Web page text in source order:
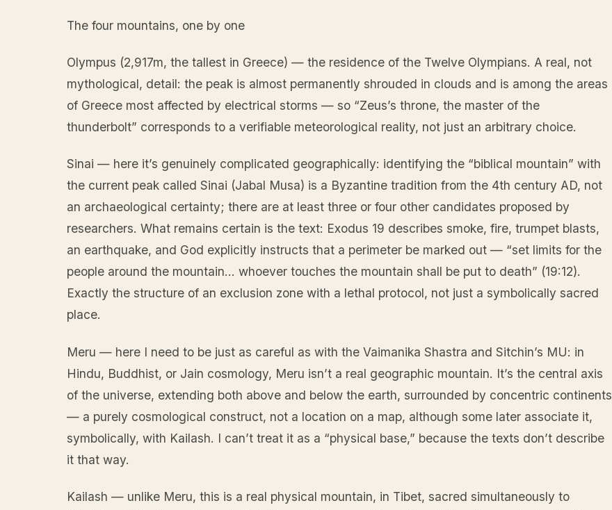
The four mountains, one by one
Olympus (2,917m, the tallest in Greece) — the residence of the Twelve Olympians. A real, not
mythological, detail: the peak is almost permanently shrouded in clouds and is among the areas
of Greece most affected by electrical storms — so “Zeus’s throne, the master of the
thunderbolt” corresponds to a verifiable meteorological reality, not just an arbitrary choice.
Sinai — here it’s genuinely complicated geographically: identifying the “biblical mountain” with
the current peak called Sinai (Jabal Musa) is a Byzantine tradition from the 4th century AD, not
an archaeological certainty; there are at least three or four other candidates proposed by
researchers. What remains certain is the text: Exodus 19 describes smoke, fire, trumpet blasts,
an earthquake, and God explicitly instructs that a perimeter be marked out — “set limits for the
people around the mountain… whoever touches the mountain shall be put to death” (19:12).
Exactly the structure of an exclusion zone with a lethal protocol, not just a symbolically sacred
place.
Meru — here I need to be just as careful as with the Vaimanika Shastra and Sitchin’s MU: in
Hindu, Buddhist, or Jain cosmology, Meru isn’t a real geographic mountain. It’s the central axis
of the universe, extending both above and below the earth, surrounded by concentric continents
— a purely cosmological construct, not a location on a map, although some later associate it,
symbolically, with Kailash. I can’t treat it as a “physical base,” because the texts don’t describe
it that way.
Kailash — unlike Meru, this is a real physical mountain, in Tibet, sacred simultaneously to